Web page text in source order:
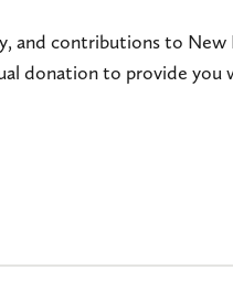
and contributions to
donation to provide you